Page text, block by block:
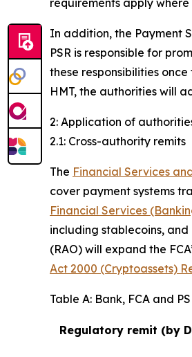
requirements apply
In addition, the Payment
PSR is responsible for
these responsibilities
HMT, the authorities will
2: Application of
2.1: Cross-authority remits
The Financial Services
cover payment systems
Financial Services
including stablecoins, and
(RAO) will expand the
Act 2000 (Cryptoassets)
Table A: Bank, FCA and
Regulatory remit (by